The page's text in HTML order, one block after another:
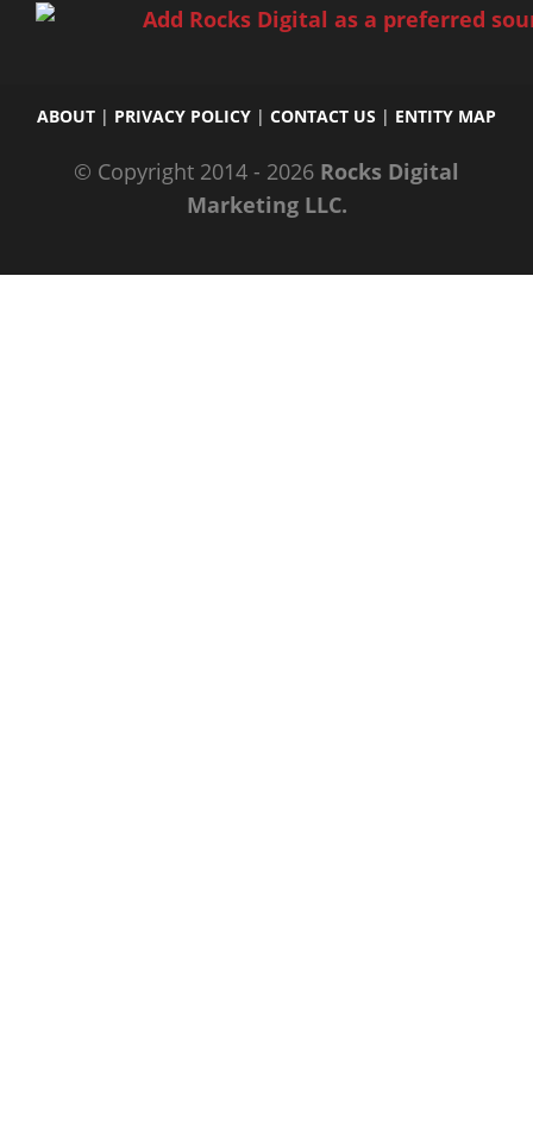
ABOUT | PRIVACY POLICY | CONTACT US | ENTITY MAP
© Copyright 2014 - 2026 Rocks Digital
Marketing LLC.